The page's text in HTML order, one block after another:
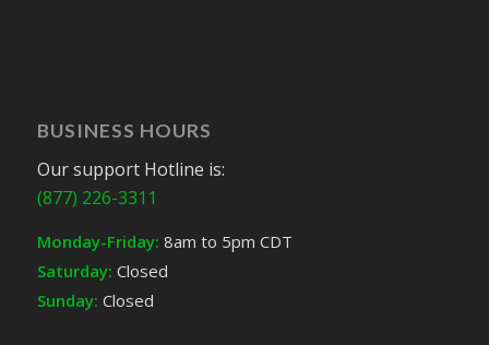
BUSINESS HOURS
Our support Hotline is:
(877) 226-3311
Monday-Friday: 8am to 5pm CDT
Saturday: Closed
Sunday: Closed